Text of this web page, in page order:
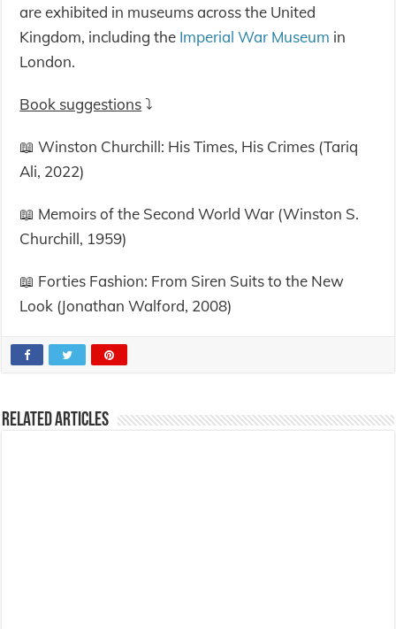
are exhibited in museums across the United
Kingdom, including the Imperial War Museum in
London.
Book suggestions⤵️
📖 Winston Churchill: His Times, His Crimes (Tariq
Ali, 2022)
📖 Memoirs of the Second World War (Winston S.
Churchill, 1959)
📖 Forties Fashion: From Siren Suits to the New
Look (Jonathan Walford, 2008)
Related Articles